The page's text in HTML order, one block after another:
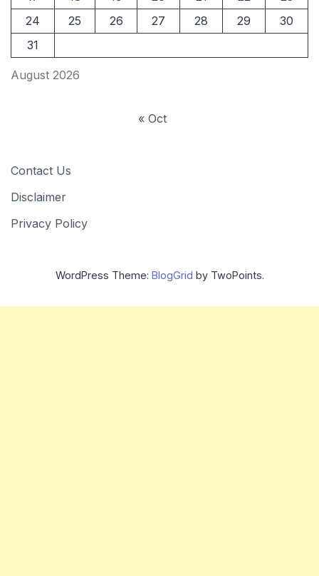
August 2026
24
25 26 27 28 29
30
31
« Oct
Contact Us
Disclaimer
Privacy Policy
WordPress Theme: BlogGrid by TwoPoints.